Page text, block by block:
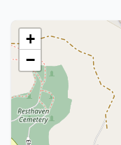
+
−